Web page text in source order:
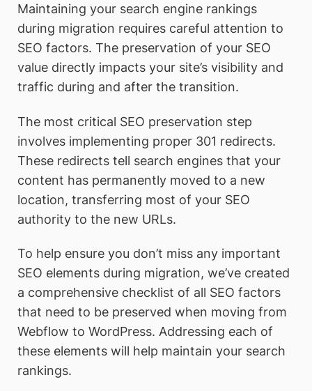
Maintaining your search engine rankings
during migration requires careful attention to
SEO factors. The preservation of your SEO
value directly impacts your site’s visibility and
traffic during and after the transition.
The most critical SEO preservation step
involves implementing proper 301 redirects.
These redirects tell search engines that your
content has permanently moved to a new
location, transferring most of your SEO
authority to the new URLs.
To help ensure you don’t miss any important
SEO elements during migration, we’ve created
a comprehensive checklist of all SEO factors
that need to be preserved when moving from
Webflow to WordPress. Addressing each of
these elements will help maintain your search
rankings.